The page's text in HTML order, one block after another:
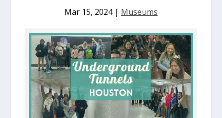
Mar 15, 2024| Museums